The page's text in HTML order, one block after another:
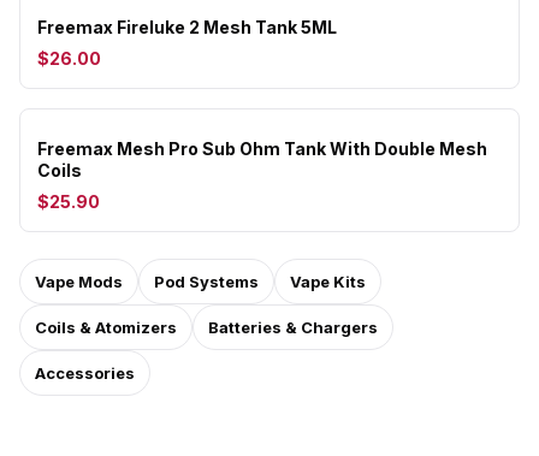
Freemax Fireluke 2 Mesh Tank 5ML
$26.00
Freemax Mesh Pro Sub Ohm Tank With Double Mesh
Coils
$25.90
Vape Mods Pod Systems Vape Kits
Coils & Atomizers Batteries & Chargers
Accessories